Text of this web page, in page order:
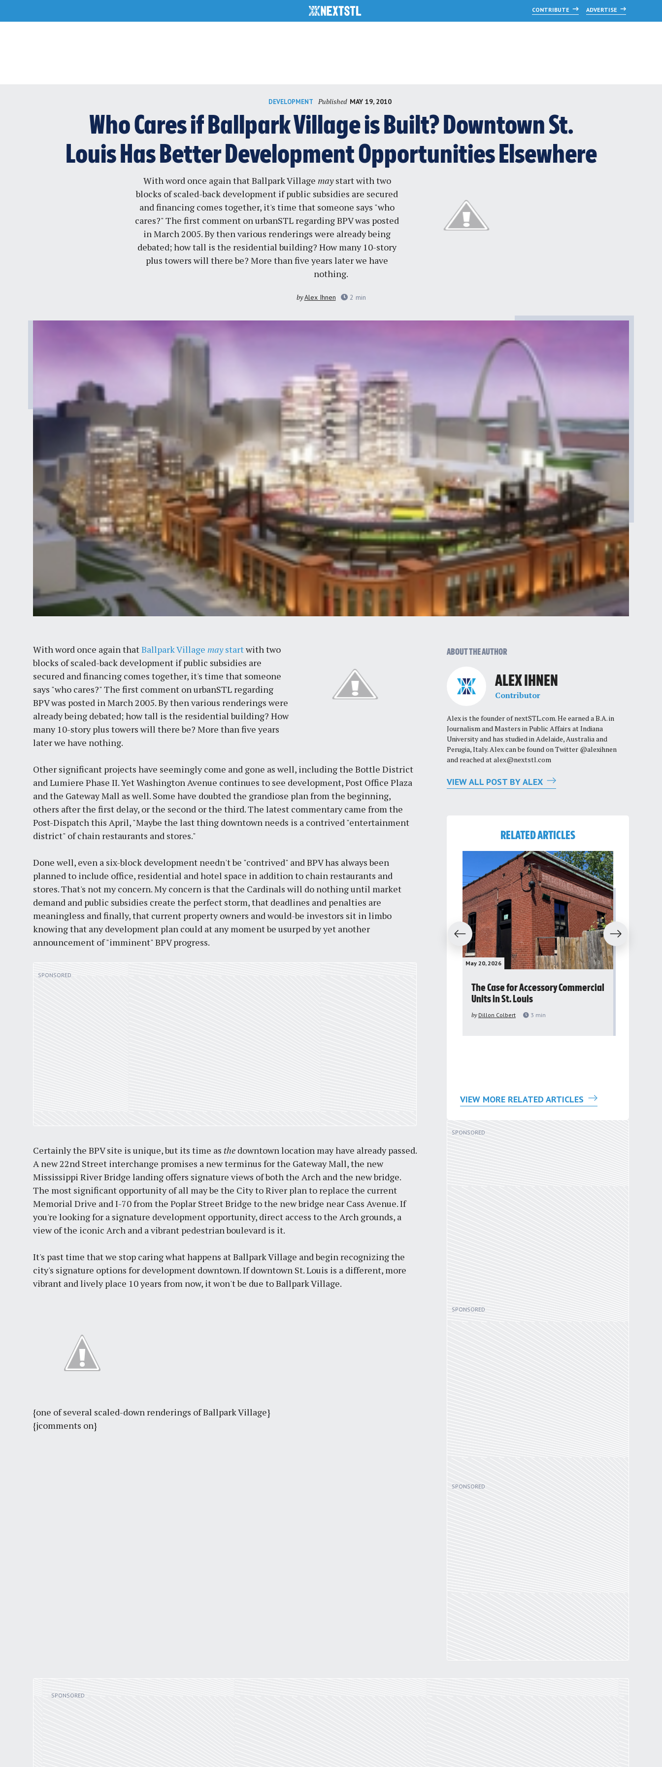
CONTRIBUTE ADVERTISE
DEVELOPMENT Published MAY 19, 2010
Who Cares if Ballpark Village is Built? Downtown St.
Louis Has Better Development Opportunities Elsewhere
With word once again thatBallpark Village maystartwith two
blocks of scaled-back development if public subsidies are secured
and financing comes together, it's time that someone says "who
cares?" The first comment on urbanSTL regarding BPV was posted
in March 2005. By then various renderings were already being
debated; how tall is the residential building? How many 10-story
plus towers will there be? More than five years later we have
nothing.
byAlex Ihnen 2 min
With word once again thatBallpark Village maystartwith two
blocks of scaled-back development if public subsidies are
secured and financing comes together, it's time that someone
says "who cares?" The first comment on urbanSTL regarding
BPV was posted in March 2005. By then various renderings were
already being debated; how tall is the residential building? How
many 10-story plus towers will there be? More than five years
later we have nothing.
Other significant projects have seemingly come and gone as well, including the Bottle District
and Lumiere Phase II. Yet Washington Avenue continues to see development, Post Office Plaza
and the Gateway Mall as well. Some have doubted the grandiose plan from the beginning,
others after the first delay, or the second or the third. The latest commentary came from the
Post-Dispatch this April, "Maybe the last thing downtown needs is a contrived "entertainment
district" of chain restaurants and stores."
Done well, even a six-block development needn't be "contrived" and BPV has always been
planned to include office, residential and hotel space in addition to chain restaurants and
stores. That's not my concern. My concern is that the Cardinals will do nothing until market
demand and public subsidies create the perfect storm, that deadlines and penalties are
meaningless and finally, that current property owners and would-be investors sit in limbo
knowing that any development plan could at any moment be usurped by yet another
announcement of "imminent" BPV progress.
Certainly the BPV site is unique, but its time as the downtown location may have already passed.
A new 22nd Street interchange promises a new terminus for the Gateway Mall, the new
Mississippi River Bridge landing offers signature views of both the Arch and the new bridge.
The most significant opportunity of all may be the City to River plan to replace the current
Memorial Drive and I-70 from the Poplar Street Bridge to the new bridge near Cass Avenue. If
you're looking for a signature development opportunity, direct access to the Arch grounds, a
view of the iconic Arch and a vibrant pedestrian boulevard is it.
It's past time that we stop caring what happens at Ballpark Village and begin recognizing the
city's signature options for development downtown. If downtown St. Louis is a different, more
vibrant and lively place 10 years from now, it won't be due to Ballpark Village.
{one of several scaled-down renderings of Ballpark Village}
{jcomments on}
ABOUT THE AUTHOR
ALEX IHNEN
Contributor
Alex is the founder of nextSTL.com. He earned a B.A. in
Journalism and Masters in Public Affairs at Indiana
University and has studied in Adelaide, Australia and
Perugia, Italy. Alex can be found on Twitter @alexihnen
and reached atalex@nextstl.com
VIEW ALL POST BY ALEX
RELATED ARTICLES
Previous
May 20, 2026
The Case for Accessory Commercial
Units in St. Louis
by Dillon Colbert 3 min
Next
VIEW MORE RELATED ARTICLES